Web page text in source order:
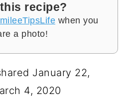
recipe?
when you
a photo!
January 22,
4, 2020